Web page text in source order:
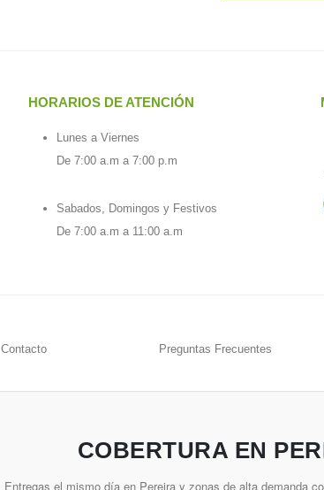
HORARIOS DE ATENCIÓN
Lunes a Viernes
De 7:00 a.m a 7:00 p.m
Sabados, Domingos y Festivos
De 7:00 a.m a 11:00 a.m
Contacto Preguntas Frecuentes
COBERTURA EN
Entregas el mismo día en Pereira y zonas de alta demanda